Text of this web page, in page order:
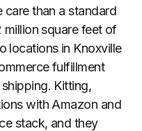
care than a standard
million square feet of
locations in Knoxville
fulfillment
Kitting,
with Amazon and
stack, and they